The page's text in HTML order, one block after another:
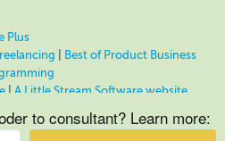
Plus
Best of Product Business
| A Little Stream Software website
to consultant? Learn more: